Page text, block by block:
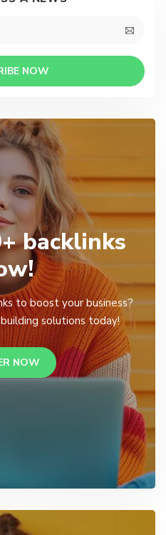
NOW
backlinks
to boost your business?
solutions today!
NOW